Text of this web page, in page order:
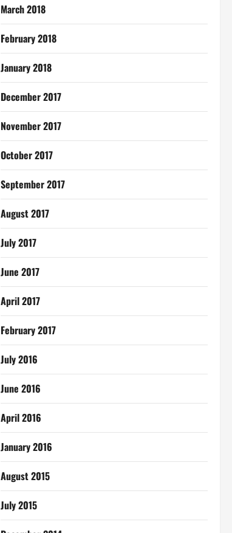
March 2018
February 2018
January 2018
December 2017
November 2017
October 2017
September 2017
August 2017
July 2017
June 2017
April 2017
February 2017
July 2016
June 2016
April 2016
January 2016
August 2015
July 2015